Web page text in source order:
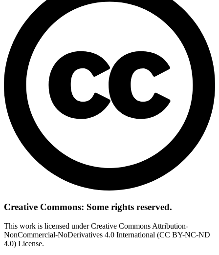
Creative Commons: Some rights reserved.
This work is licensed under Creative Commons Attribution-
NonCommercial-NoDerivatives 4.0 International (CC BY-NC-ND
4.0) License.